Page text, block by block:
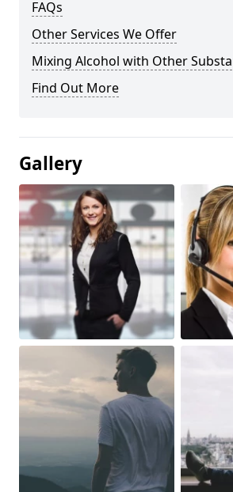
FAQs
Other Services We Offer
Mixing Alcohol with Other
Find Out More
Gallery